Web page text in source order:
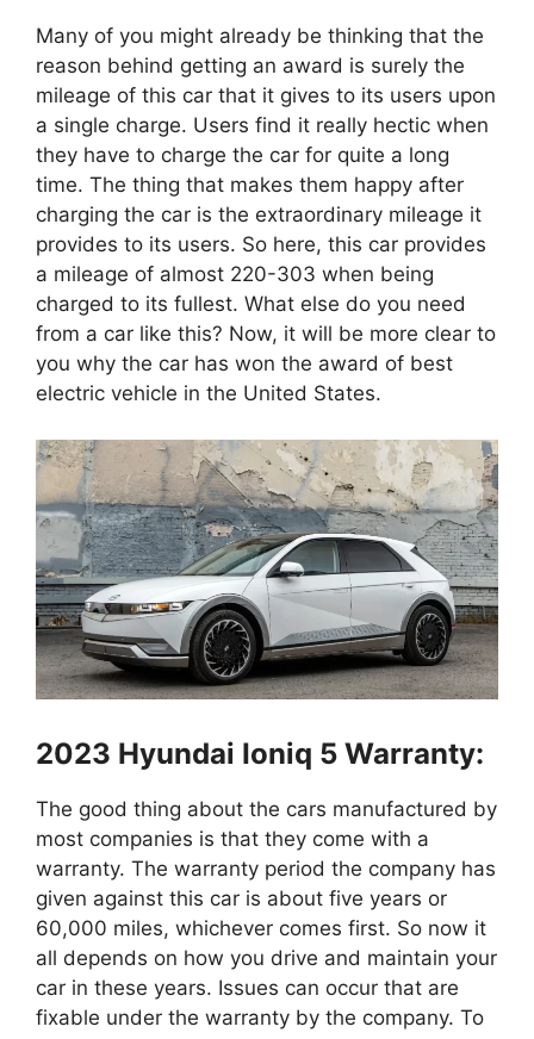
Many of you might already be thinking that the
reason behind getting an award is surely the
mileage of this car that it gives to its users upon
a single charge. Users find it really hectic when
they have to charge the car for quite a long
time. The thing that makes them happy after
charging the car is the extraordinary mileage it
provides to its users. So here, this car provides
a mileage of almost 220-303 when being
charged to its fullest. What else do you need
from a car like this? Now, it will be more clear to
you why the car has won the award of best
electric vehicle in the United States.
2023 Hyundai Ioniq 5 Warranty:
The good thing about the cars manufactured by
most companies is that they come with a
warranty. The warranty period the company has
given against this car is about five years or
60,000 miles, whichever comes first. So now it
all depends on how you drive and maintain your
car in these years. Issues can occur that are
fixable under the warranty by the company. To